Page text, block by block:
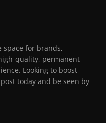
space for brands,
quality, permanent
Looking to boost
today and be seen by